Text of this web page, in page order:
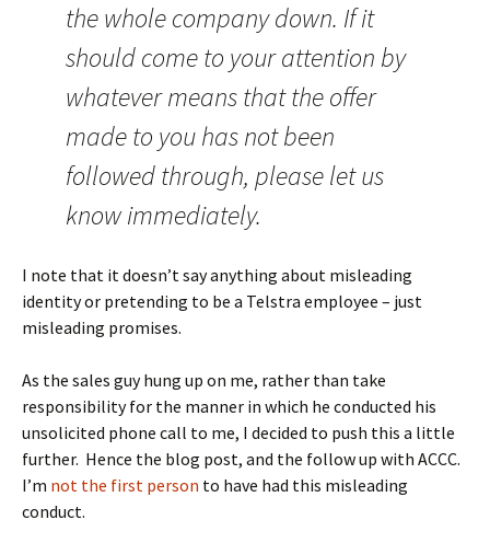
the whole company down. If it
should come to your attention by
whatever means that the offer
made to you has not been
followed through, please let us
know immediately.
I note that it doesn’t say anything about misleading
identity or pretending to be a Telstra employee – just
misleading promises.
As the sales guy hung up on me, rather than take
responsibility for the manner in which he conducted his
unsolicited phone call to me, I decided to push this a little
further. Hence the blog post, and the follow up with ACCC.
I’m not the first person to have had this misleading
conduct.